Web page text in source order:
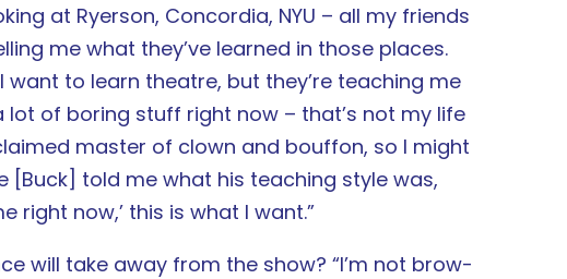
at Ryerson, Concordia, NYU – all my friends
me what they’ve learned in those places.
want to learn theatre, but they’re teaching me
lot of boring stuff right now – that’s not my life
master of clown and bouffon, so I might
[Buck] told me what his teaching style was,
right now,’ this is what I want.”
will take away from the show? “I’m not brow-